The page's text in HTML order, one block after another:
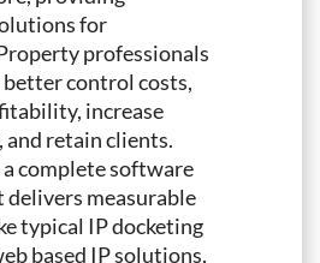
for
professionals
control costs,
increase
retain clients.
complete software
measurable
typical IP docketing
based IP solutions,